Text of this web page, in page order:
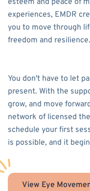
esteem and peace of
experiences, EMDR
you to move through
freedom and resilience.
You don't have to let
present. With the
grow, and move
network of licensed
schedule your first
is possible, and it
View Eye